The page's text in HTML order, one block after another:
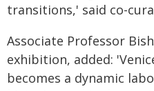
transitions,' said co-
Associate Professor
exhibition, added:
becomes a dynamic